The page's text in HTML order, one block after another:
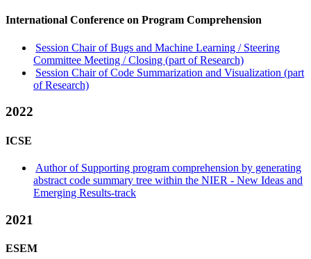
International Conference on Program Comprehension
Session Chair of Bugs and Machine Learning / Steering
Committee Meeting / Closing (part of Research)
Session Chair of Code Summarization and Visualization (part
of Research)
2022
ICSE
Author of Supporting program comprehension by generating
abstract code summary tree within the NIER - New Ideas and
Emerging Results-track
2021
ESEM